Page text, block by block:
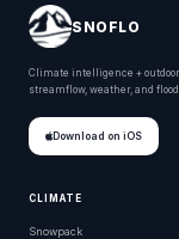
SNOFLO
Climate intelligence +
streamflow, weather, and
Download on iOS
CLIMATE
Snowpack